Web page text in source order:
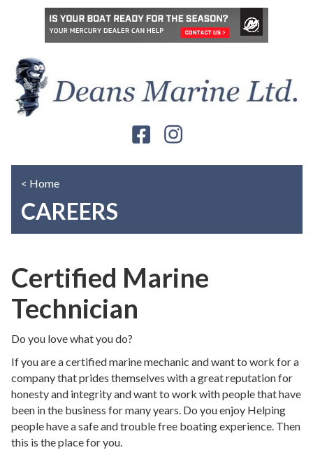
< Home
CAREERS
Certified Marine
Technician
Do you love what you do?
If you are a certified marine mechanic and want to work for a
company that prides themselves with a great reputation for
honesty and integrity and want to work with people that have
been in the business for many years. Do you enjoy Helping
people have a safe and trouble free boating experience. Then
this is the place for you.